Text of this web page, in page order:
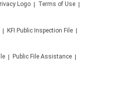
Terms of Use
KFI Public Inspection File
Public File Assistance